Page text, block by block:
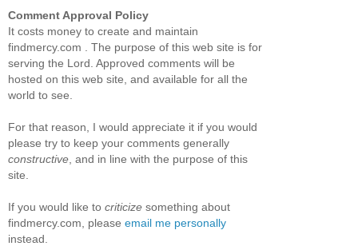
Comment Approval Policy
It costs money to create and maintain
findmercy.com . The purpose of this web site is for
serving the Lord. Approved comments will be
hosted on this web site, and available for all the
world to see.
For that reason, I would appreciate it if you would
please try to keep your comments generally
constructive, and in line with the purpose of this
site.
If you would like to criticize something about
findmercy.com, please email me personally
instead.